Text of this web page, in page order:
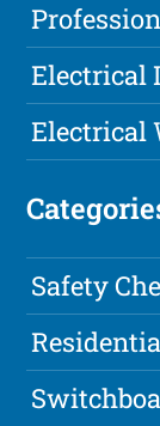
Electrical
Electrical
Safety